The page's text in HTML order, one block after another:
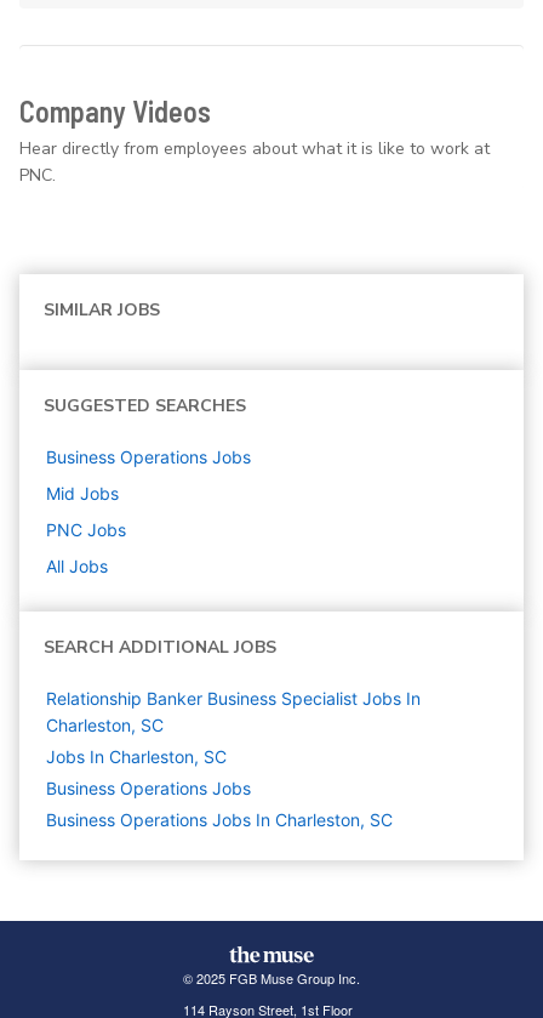
Company Videos
Hear directly from employees about what it is like to work at
PNC.
SIMILAR JOBS
SUGGESTED SEARCHES
Business Operations Jobs
Mid Jobs
PNC Jobs
All Jobs
SEARCH ADDITIONAL JOBS
Relationship Banker Business Specialist Jobs In
Charleston, SC
Jobs In Charleston, SC
Business Operations Jobs
Business Operations Jobs In Charleston, SC
© 2025 FGB Muse Group Inc.
114 Rayson Street, 1st Floor